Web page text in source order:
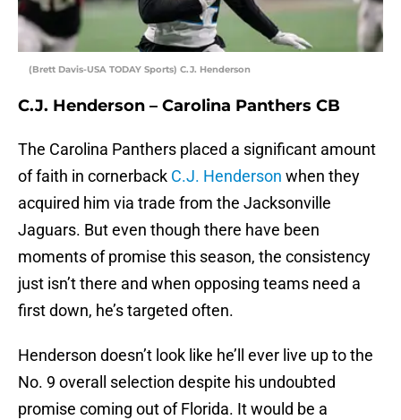
(Brett Davis-USA TODAY Sports) C.J. Henderson
C.J. Henderson – Carolina Panthers CB
The Carolina Panthers placed a significant amount
of faith in cornerback C.J. Henderson when they
acquired him via trade from the Jacksonville
Jaguars. But even though there have been
moments of promise this season, the consistency
just isn’t there and when opposing teams need a
first down, he’s targeted often.
Henderson doesn’t look like he’ll ever live up to the
No. 9 overall selection despite his undoubted
promise coming out of Florida. It would be a